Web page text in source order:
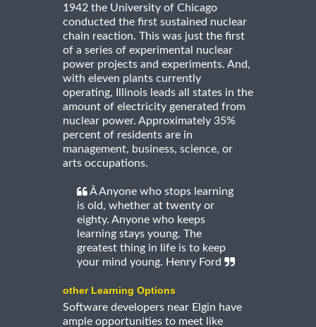
1942 the University of Chicago
conducted the first sustained nuclear
chain reaction. This was just the first
of a series of experimental nuclear
power projects and experiments. And,
with eleven plants currently
operating, Illinois leads all states in the
amount of electricity generated from
nuclear power. Approximately 35%
percent of residents are in
management, business, science, or
arts occupations.
Â Anyone who stops learning
is old, whether at twenty or
eighty. Anyone who keeps
learning stays young. The
greatest thing in life is to keep
your mind young. Henry Ford
other Learning Options
Software developers near Elgin have
ample opportunities to meet like